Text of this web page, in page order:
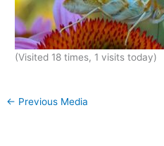
(Visited 18 times, 1 visits today)
← Previous Media